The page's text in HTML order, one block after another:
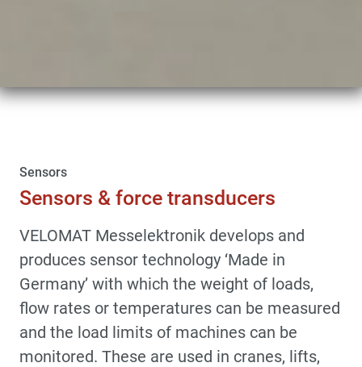
Sensors
Sensors & force transducers
VELOMAT Messelektronik develops and
produces sensor technology ‘Made in
Germany’ with which the weight of loads,
flow rates or temperatures can be measured
and the load limits of machines can be
monitored. These are used in cranes, lifts,